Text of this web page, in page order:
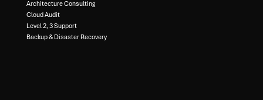
Architecture Consulting​
Cloud Audit​
Level 2, 3 Support ​
Backup & Disaster Recovery​